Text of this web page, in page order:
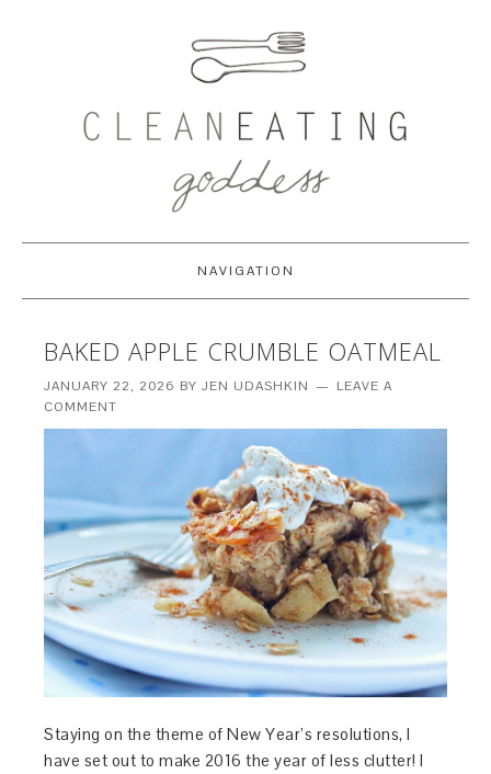
NAVIGATION
BAKED APPLE CRUMBLE OATMEAL
JANUARY 22, 2026 BYJEN UDASHKIN
LEAVE A
COMMENT
Staying on the theme of New Year’s resolutions, I
have set out to make 2016 the year of less clutter! I